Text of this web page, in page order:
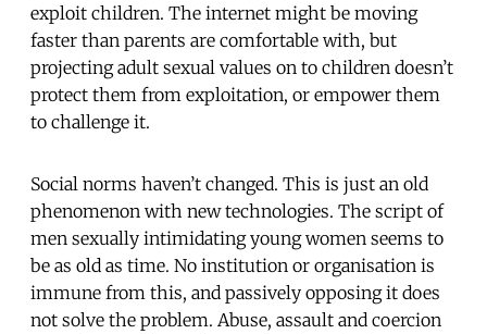
exploit children. The internet might be moving
faster than parents are comfortable with, but
projecting adult sexual values on to children doesn’t
protect them from exploitation, or empower them
to challenge it.
Social norms haven’t changed. This is just an old
phenomenon with new technologies. The script of
men sexually intimidating young women seems to
be as old as time. No institution or organisation is
immune from this, and passively opposing it does
not solve the problem. Abuse, assault and coercion